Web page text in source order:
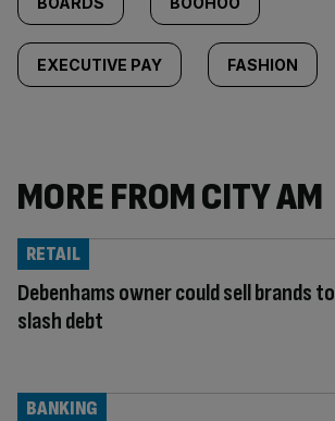
EXECUTIVE PAY FASHION
MORE FROM CITY AM
Debenhams owner could sell brands to
slash debt
RETAIL
BANKING